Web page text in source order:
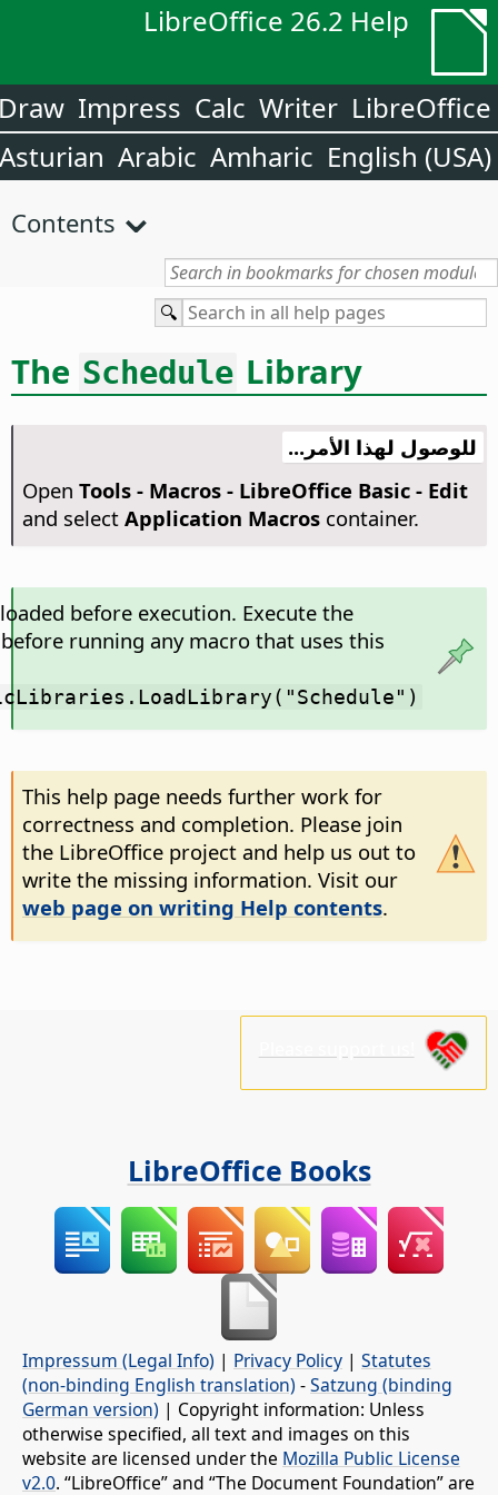
LibreOffice 26.2 Help
LibreOffice
Writer
Calc
Impress
English (USA)
Amharic
Arabic
Asturian
Contents
The Schedule Library
للوصول لهذا الأمر...
Open Tools - Macros - LibreOffice Basic - Edit
and select Application Macroscontainer.
before execution. Execute the
running any macro that uses this
This help page needs further work for
correctness and completion. Please join
the LibreOffice project and help us out to
write the missing information. Visit our
web page on writing Help contents.
LibreOffice Books
Impressum (Legal Info) | Privacy Policy | Statutes
(non-binding English translation) -Satzung (binding
German version) | Copyright information: Unless
otherwise specified, all text and images on this
website are licensed under the Mozilla Public License
v2.0. “LibreOffice” and “The Document Foundation” are